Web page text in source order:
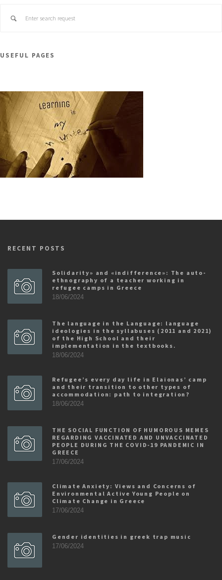
USEFUL PAGES
RECENT POSTS
Solidarity» and «indifference»: The auto-
ethnography of a teacher working in
refugee camps in Greece
18/06/2024
The language in the Language: language
ideologies in the syllabuses (2011 and 2021)
of the High School and their
implementation in the textbooks.
18/06/2024
Refugee’s every day life in Elaionas’ camp
and their transition to other types of
accommodation: path to integration?
18/06/2024
THE SOCIAL FUNCTION OF HUMOROUS MEMES
REGARDING VACCINATED AND UNVACCINATED
PEOPLE DURING THE COVID-19 PANDEMIC IN
GREECE
17/06/2024
Climate Anxiety: Views and Concerns of
Environmental Active Young People on
Climate Change in Greece
17/06/2024
Gender identities in greek trap music
17/06/2024